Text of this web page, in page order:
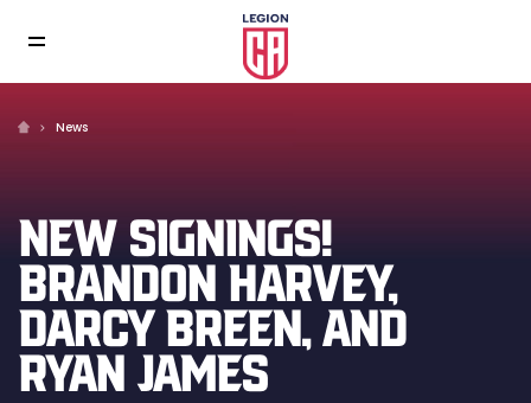
News
NEW SIGNINGS!
BRANDON HARVEY,
DARCY BREEN, AND
RYAN JAMES